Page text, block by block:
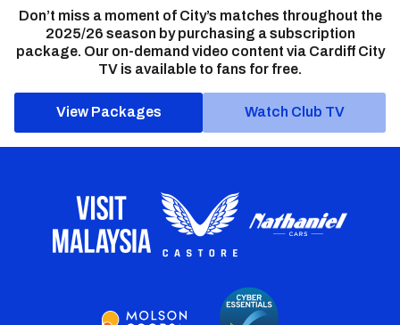
Don’t miss a moment of City’s matches throughout the
2025/26 season by purchasing a subscription
package. Our on-demand video content via Cardiff City
TV is available to fans for free.
View Packages Watch Club TV